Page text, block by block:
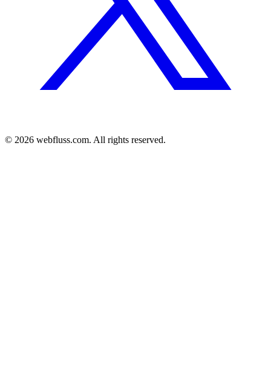
© 2026 webfluss.com. All rights reserved.